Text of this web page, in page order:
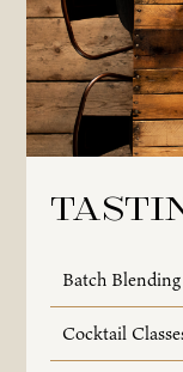
Batch
Cocktail